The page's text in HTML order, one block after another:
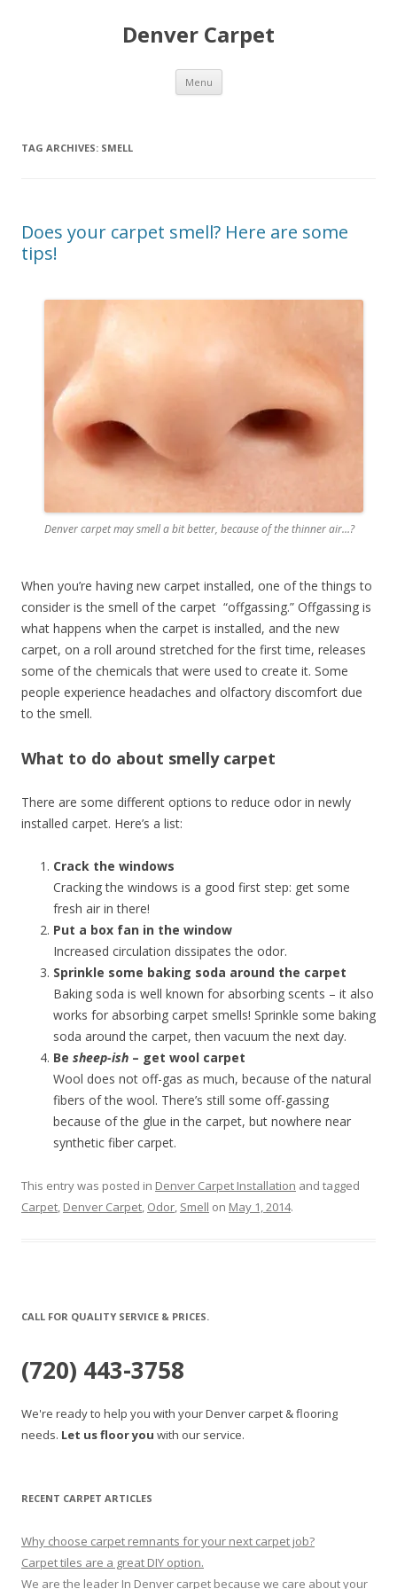
Denver Carpet
Menu Skip
content
TAG ARCHIVES: SMELL
Does your carpet smell? Here are some
tips!
Denver carpet may smell a bit better, because of the thinner air…?
When you’re having new carpet installed, one of the things to
consider is the smell of the carpet “offgassing.” Offgassing is
what happens when the carpet is installed, and the new
carpet, on a roll around stretched for the first time, releases
some of the chemicals that were used to create it. Some
people experience headaches and olfactory discomfort due
to the smell.
What to do about smelly carpet
There are some different options to reduce odor in newly
installed carpet. Here’s a list:
Crack the windows
Cracking the windows is a good first step: get some
fresh air in there!
Put a box fan in the window
Increased circulation dissipates the odor.
Sprinkle some baking soda around the carpet
Baking soda is well known for absorbing scents – it also
works for absorbing carpet smells! Sprinkle some baking
soda around the carpet, then vacuum the next day.
Be sheep-ish – get wool carpet
Wool does not off-gas as much, because of the natural
fibers of the wool. There’s still some off-gassing
because of the glue in the carpet, but nowhere near
synthetic fiber carpet.
This entry was posted in Denver Carpet Installation and tagged
Carpet, Denver Carpet, Odor, Smell on May 1, 2014.
CALL FOR QUALITY SERVICE & PRICES.
(720) 443-3758
We're ready to help you with your Denver carpet & flooring
needs. Let us floor you with our service.
RECENT CARPET ARTICLES
Why choose carpet remnants for your next carpet job?
Carpet tiles are a great DIY option.
We are the leader In Denver carpet because we care about your